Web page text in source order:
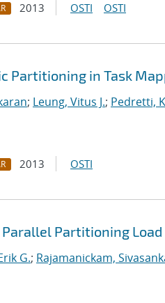
2013 OSTI OSTI
Partitioning in Task
; Leung, Vitus J.; Pedretti,
2013 OSTI
Partitioning
G.; Rajamanickam,